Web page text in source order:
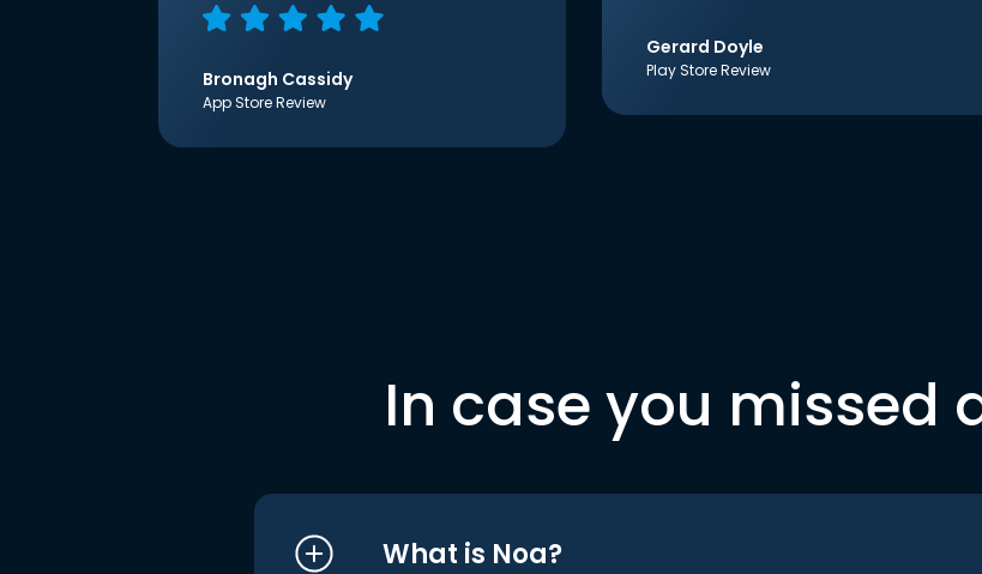
Bronagh Cassidy
App Store Review
Gerard Doyle
Play Store Review
In case you missed
What is Noa?